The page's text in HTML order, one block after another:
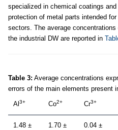
specialized in chemical coatings
protection of metal parts intended
sectors. The average
the industrial DW are reported in
Table 3: Average concentrations
errors of the main elements present
Al 3+ Co2+ Cr3+
1.48 ± 1.70 ± 0.04 ±